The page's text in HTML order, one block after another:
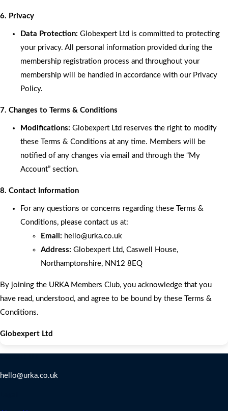
6. Privacy
Data Protection: Globexpert Ltd is committed to protecting
your privacy. All personal information provided during the
membership registration process and throughout your
membership will be handled in accordance with our Privacy
Policy.
7. Changes to Terms & Conditions
Modifications: Globexpert Ltd reserves the right to modify
these Terms & Conditions at any time. Members will be
notified of any changes via email and through the “My
Account” section.
8. Contact Information
For any questions or concerns regarding these Terms &
Conditions, please contact us at:
Email: hello@urka.co.uk
Address: Globexpert Ltd, Caswell House,
Northamptonshire, NN12 8EQ
By joining the URKA Members Club, you acknowledge that you
have read, understood, and agree to be bound by these Terms &
Conditions.
Globexpert Ltd
hello@urka.co.uk